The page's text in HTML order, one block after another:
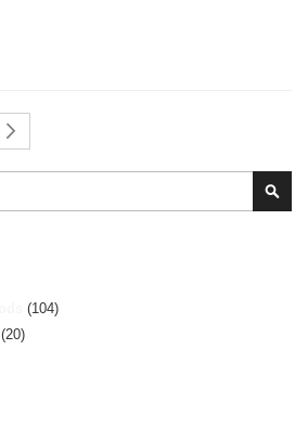
(104)
(20)